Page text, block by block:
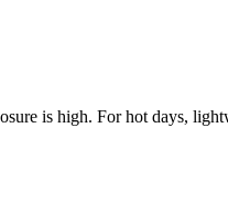
is high. For hot days,